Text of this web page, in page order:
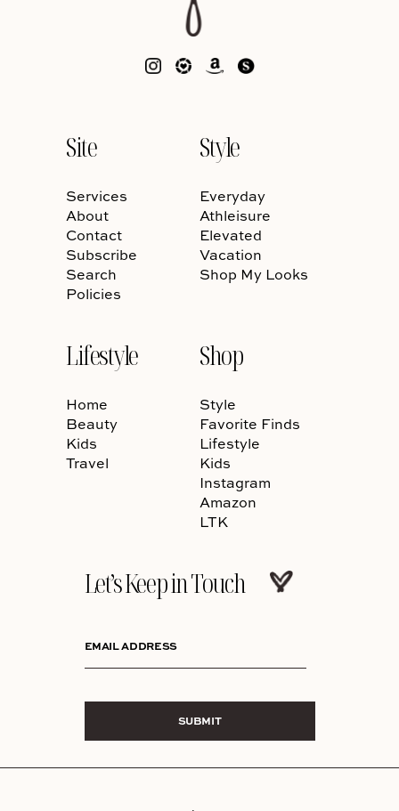
Site
Services
About
Contact
Subscribe
Search
Policies
Style
Everyday
Athleisure
Elevated
Vacation
Shop My Looks
Lifestyle
Home
Beauty
Kids
Travel
Shop
Style
Favorite Finds
Lifestyle
Kids
Instagram
Amazon
LTK
Let’s Keep in Touch
EMAIL ADDRESS
SUBMIT